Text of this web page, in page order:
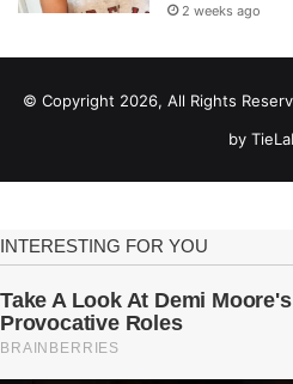
2 weeks ago
© Copyright 2026, All Rights
by